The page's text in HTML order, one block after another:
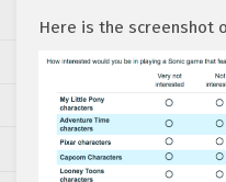
Here is the screenshot